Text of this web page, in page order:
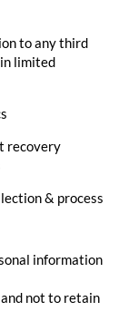
to any third
limited
recovery
& process
information
not to retain